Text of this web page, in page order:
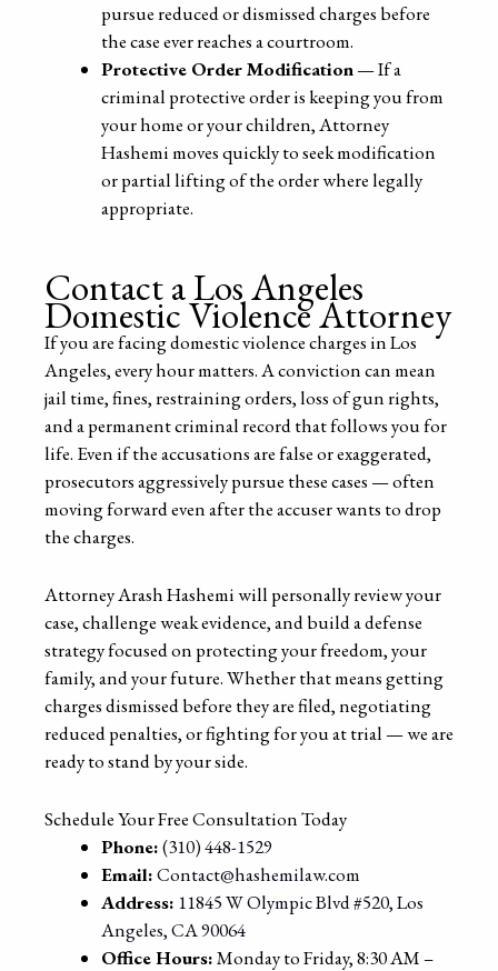
pursue reduced or dismissed charges before
the case ever reaches a courtroom.
Protective Order Modification— If a
criminal protective order is keeping you from
your home or your children, Attorney
Hashemi moves quickly to seek modification
or partial lifting of the order where legally
appropriate.
Contact a Los Angeles
Domestic Violence Attorney
If you are facing domestic violence charges in Los
Angeles, every hour matters. A conviction can mean
jail time, fines, restraining orders, loss of gun rights,
and a permanent criminal record that follows you for
life. Even if the accusations are false or exaggerated,
prosecutors aggressively pursue these cases — often
moving forward even after the accuser wants to drop
the charges.
Attorney Arash Hashemi will personally review your
case, challenge weak evidence, and build a defense
strategy focused on protecting your freedom, your
family, and your future. Whether that means getting
charges dismissed before they are filed, negotiating
reduced penalties, or fighting for you at trial — we are
ready to stand by your side.
Schedule Your Free Consultation Today
Phone:(310) 448-1529
Email:Contact@hashemilaw.com
Address: 11845 W Olympic Blvd #520, Los
Angeles, CA 90064
Office Hours:Monday to Friday, 8:30 AM –